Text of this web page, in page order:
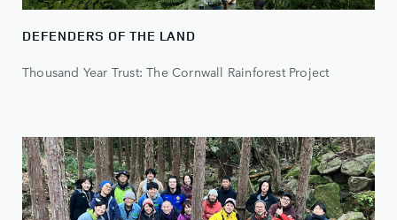
DEFENDERS OF THE LAND
Thousand Year Trust: The Cornwall Rainforest Project